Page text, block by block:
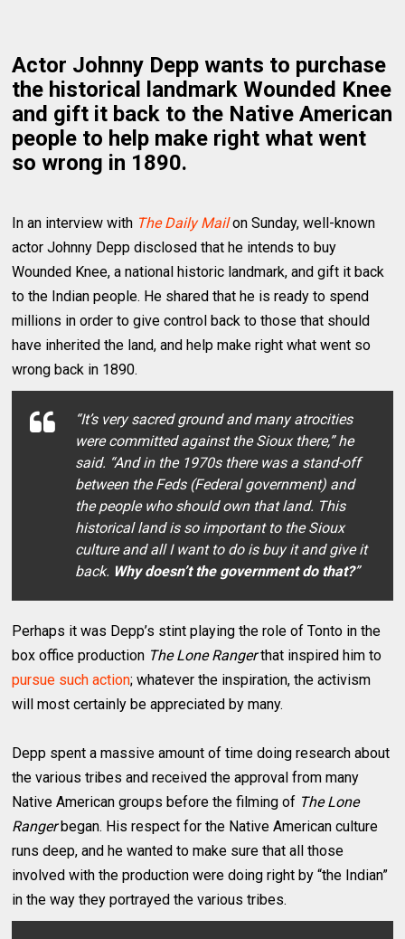
Actor Johnny Depp wants to purchase
the historical landmark Wounded Knee
and gift it back to the Native American
people to help make right what went
so wrong in 1890.
In an interview with The Daily Mailon Sunday, well-known
actor Johnny Depp disclosed that he intends to buy
Wounded Knee, a national historic landmark, and gift it back
to the Indian people. He shared that he is ready to spend
millions in order to give control back to those that should
have inherited the land, and help make right what went so
wrong back in 1890.
“It’s very sacred ground and many atrocities
were committed against the Sioux there,” he
said. “And in the 1970s there was a stand-off
between the Feds (Federal government) and
the people who should own that land. This
historical land is so important to the Sioux
culture and all I want to do is buy it and give it
back. Why doesn’t the government do that?”
Perhaps it was Depp’s stint playing the role of Tonto in the
box office production The Lone Rangerthat inspired him to
pursue such action; whatever the inspiration, the activism
will most certainly be appreciated by many.
Depp spent a massive amount of time doing research about
the various tribes and received the approval from many
Native American groups before the filming of The Lone
Rangerbegan. His respect for the Native American culture
runs deep, and he wanted to make sure that all those
involved with the production were doing right by “the Indian”
in the way they portrayed the various tribes.